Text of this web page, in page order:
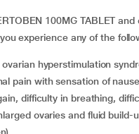
100MG TABLET
experience any of the
pain with sensation of
difficulty in breathing,
ovaries and fluid build-